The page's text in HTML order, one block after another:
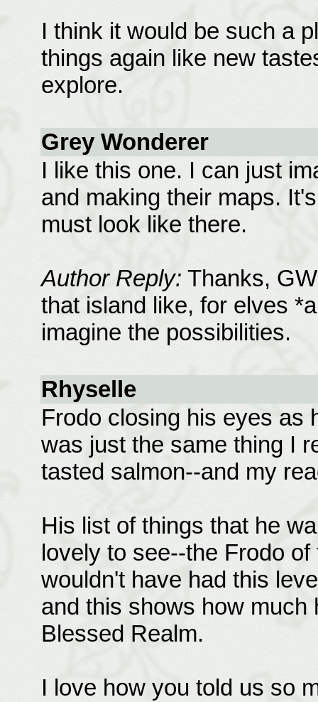
I think it would be such a
things again like new
explore.
Grey Wonderer
I like this one. I can just
and making their maps.
must look like there.
Author Reply: Thanks,
that island like, for elves
imagine the possibilities.
Rhyselle
Frodo closing his eyes as
was just the same thing I
tasted salmon--and my
His list of things that he
lovely to see--the Frodo
wouldn't have had this
and this shows how much
Blessed Realm.
I love how you told us so